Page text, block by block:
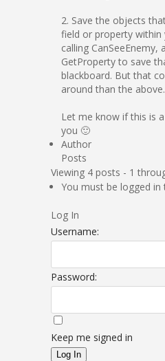
2. Save the objects
field or property within
calling CanSeeEnemy,
GetProperty to save
blackboard. But that
around than the above.
Let me know if this is
you 🙂
Author
Posts
Viewing 4 posts - 1
You must be logged
Log In
Username:
Password:
Keep me signed in
Log In